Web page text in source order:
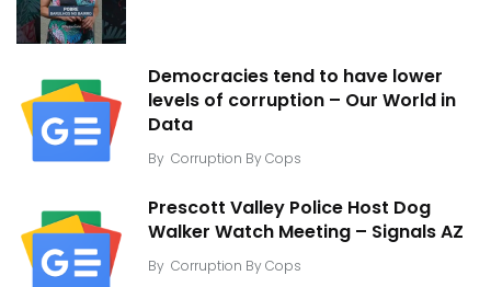
Democracies tend to have lower
levels of corruption – Our World in
Data
By Corruption By Cops
Prescott Valley Police Host Dog
Walker Watch Meeting – Signals AZ
By Corruption By Cops